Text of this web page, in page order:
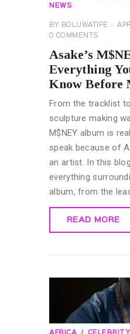
NEWS
BY BOLUWATIFE
0 COMMENTS
Asake’s
Everything
Know Before
From the tracklist
sculpture making
M$NEY album is
speak because of
an artist. In this
everything
album, from the
READ MORE